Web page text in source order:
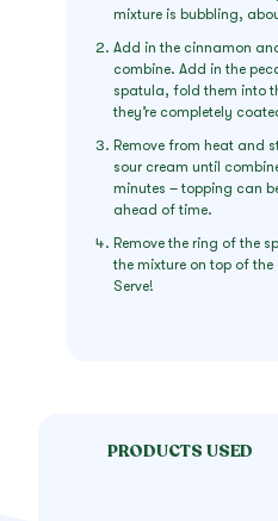
mixture is bubbling,
Add in the cinnamon
combine. Add in the
spatula, fold them into
they’re completely
Remove from heat and
sour cream until
minutes – topping can
ahead of time.
Remove the ring of the
the mixture on top of the
Serve!
PRODUCTS USED